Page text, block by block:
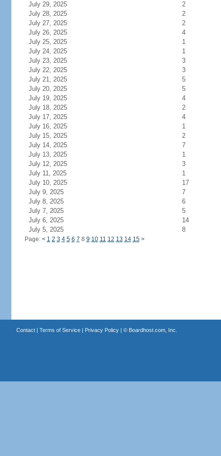
July 29, 2025
2
July 28, 2025
2
July 27, 2025
2
July 26, 2025
4
July 25, 2025
1
July 24, 2025
1
July 23, 2025
3
July 22, 2025
3
July 21, 2025
5
July 20, 2025
5
July 19, 2025
4
July 18, 2025
2
July 17, 2025
4
July 16, 2025
1
July 15, 2025
2
July 14, 2025
7
July 13, 2025
1
July 12, 2025
3
July 11, 2025
1
July 10, 2025
17
July 9, 2025
7
July 8, 2025
6
July 7, 2025
5
July 6, 2025
14
July 5, 2025
8
Page: < 1 2 3 4 5 6 7 8 9 10 11 12 13 14 15 >
Contact| Terms of Service| Privacy Policy| © Boardhost.com, Inc.